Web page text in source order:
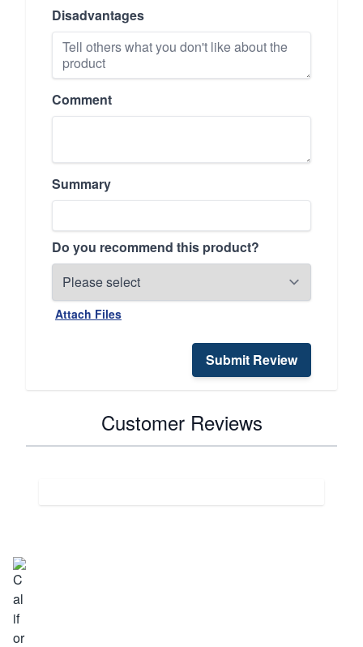
Disadvantages
Comment
Summary
Do you recommend this product?
Attach Files
Submit Review
Customer Reviews